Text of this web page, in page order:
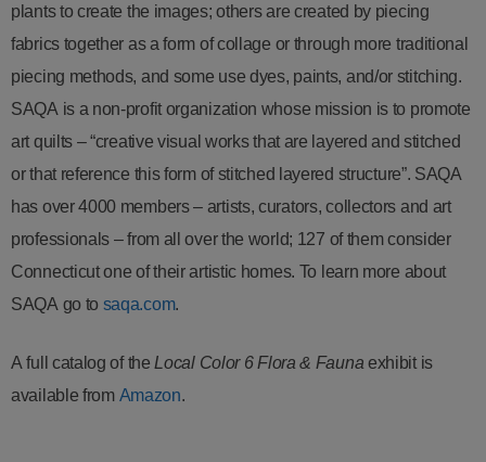
plants to create the images; others are created by piecing
fabrics together as a form of collage or through more traditional
piecing methods, and some use dyes, paints, and/or stitching.
SAQA is a non-profit organization whose mission is to promote
art quilts – “creative visual works that are layered and stitched
or that reference this form of stitched layered structure”. SAQA
has over 4000 members – artists, curators, collectors and art
professionals – from all over the world; 127 of them consider
Connecticut one of their artistic homes. To learn more about
SAQA go to saqa.com.
A full catalog of the Local Color 6 Flora & Fauna exhibit is
available from Amazon.